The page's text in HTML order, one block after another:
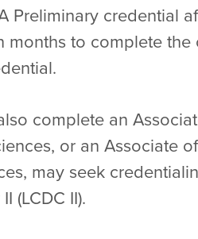
Preliminary credential
months to complete the
complete an
or an Associate
may seek
(LCDC II).